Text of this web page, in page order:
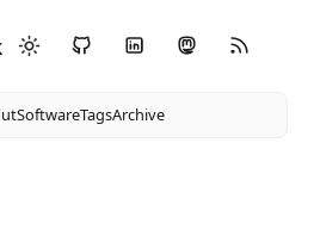
SoftwareTagsArchive